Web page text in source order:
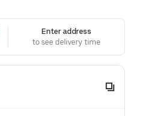
Enter address
to see delivery time